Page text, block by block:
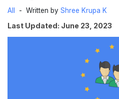
All Written by Shree Krupa K
Last Updated: June 23, 2023